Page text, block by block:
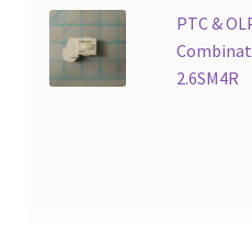
PTC &
2.6SM4R